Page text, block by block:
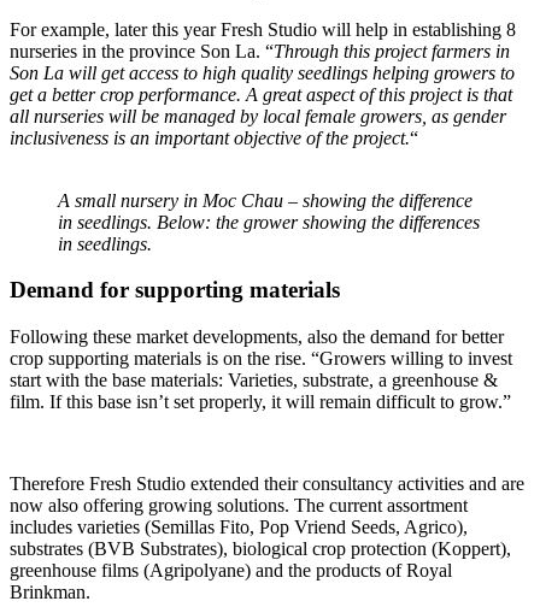
For example, later this year Fresh Studio will help in establishing 8
nurseries in the province Son La. “Through this project farmers in
Son La will get access to high quality seedlings helping growers to
get a better crop performance. A great aspect of this project is that
all nurseries will be managed by local female growers, as gender
inclusiveness is an important objective of the project.“
A small nursery in Moc Chau – showing the difference
in seedlings. Below: the grower showing the differences
in seedlings.
Demand for supporting materials
Following these market developments, also the demand for better
crop supporting materials is on the rise. “Growers willing to invest
start with the base materials: Varieties, substrate, a greenhouse &
film. If this base isn’t set properly, it will remain difficult to grow.”
Therefore Fresh Studio extended their consultancy activities and are
now also offering growing solutions. The current assortment
includes varieties (Semillas Fito, Pop Vriend Seeds, Agrico),
substrates (BVB Substrates), biological crop protection (Koppert),
greenhouse films (Agripolyane) and the products of Royal
Brinkman.